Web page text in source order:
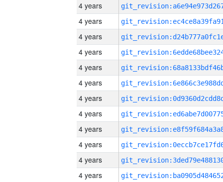
4 years
4 years
4 years
4 years
4 years
4 years
4 years
4 years
4 years
4 years
4 years
4 years